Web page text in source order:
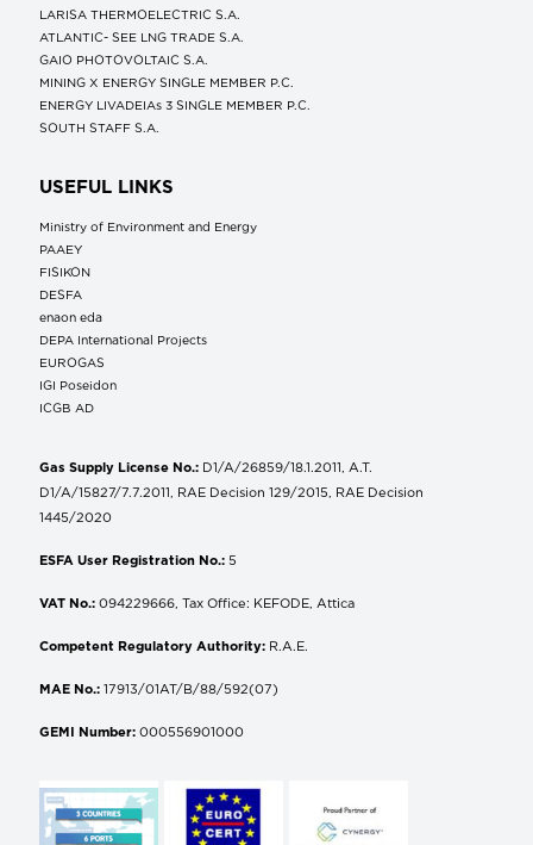
LARISA THERMOELECTRIC S.A.
ATLANTIC- SEE LNG TRADE S.A.
GAIO PHOTOVOLTAIC S.A.
MINING X ENERGY SINGLE MEMBER P.C.
ENERGY LIVADEIAs 3 SINGLE MEMBER P.C.
SOUTH STAFF S.A.
USEFUL LINKS
Ministry of Environment and Energy
ΡΑΑΕΥ
FISIKON
DESFA
enaon eda
DEPA International Projects
EUROGAS
IGI Poseidon
ICGB AD
Gas Supply License No.: D1/A/26859/18.1.2011, A.T.
D1/A/15827/7.7.2011, RAE Decision 129/2015, RAE Decision
1445/2020
ESFA User Registration No.: 5
VAT No.: 094229666, Tax Office: KEFODE, Attica
Competent Regulatory Authority: R.A.E.
MAE No.: 17913/01AT/B/88/592(07)
GEMI Number: 000556901000